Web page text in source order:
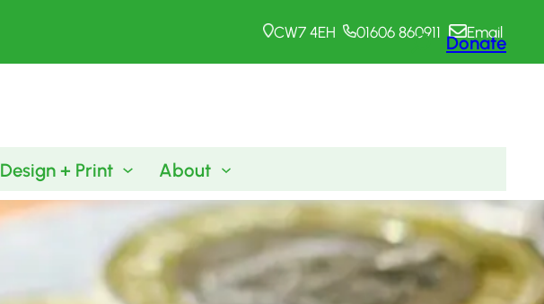
CW7 4EH 01606 860911 Email
Design + Print About
Donate